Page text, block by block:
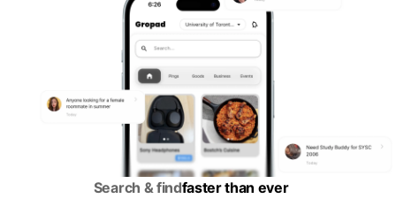
Gropad |
Search & findfaster than ever